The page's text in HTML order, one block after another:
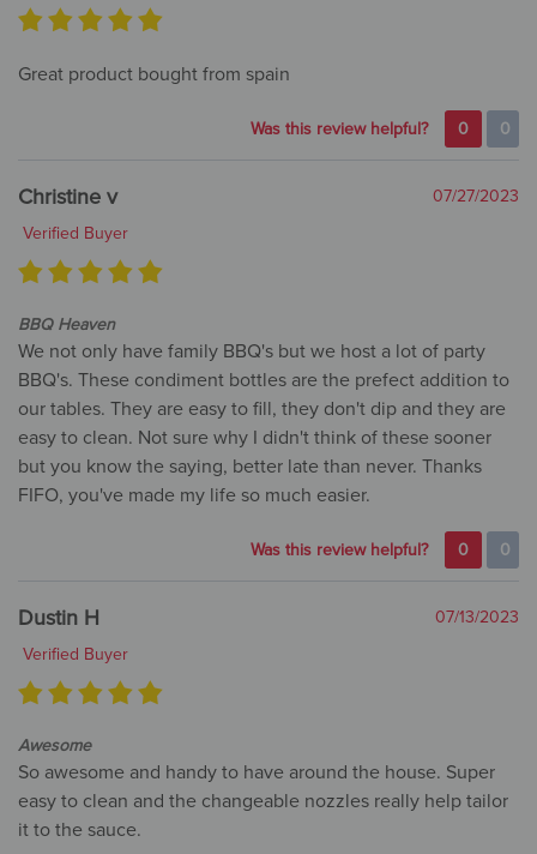
Great product bought from spain
Was this review helpful? 0 0
Christine v
07/27/2023
Verified Buyer
BBQ Heaven
We not only have family BBQ's but we host a lot of party
BBQ's. These condiment bottles are the prefect addition to
our tables. They are easy to fill, they don't dip and they are
easy to clean. Not sure why I didn't think of these sooner
but you know the saying, better late than never. Thanks
FIFO, you've made my life so much easier.
Was this review helpful? 0 0
Dustin H
07/13/2023
Verified Buyer
Awesome
So awesome and handy to have around the house. Super
easy to clean and the changeable nozzles really help tailor
it to the sauce.